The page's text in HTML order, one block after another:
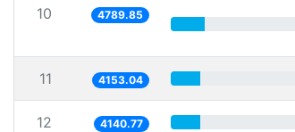
10 4789.85
11 4153.04
12 4140.77